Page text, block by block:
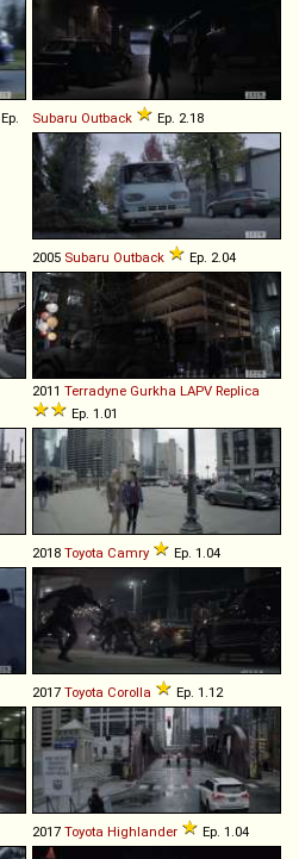
Ep.
Subaru Outback Ep. 2.18
2005 Subaru Outback Ep. 2.04
2011 Terradyne Gurkha LAPV Replica
Ep. 1.01
2018 Toyota Camry Ep. 1.04
2017 Toyota Corolla Ep. 1.12
2017 Toyota Highlander Ep. 1.04